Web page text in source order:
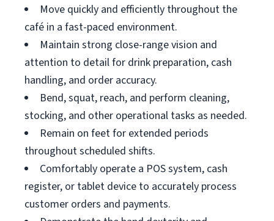
Move quickly and efficiently throughout the
café in a fast-paced environment.
Maintain strong close-range vision and
attention to detail for drink preparation, cash
handling, and order accuracy.
Bend, squat, reach, and perform cleaning,
stocking, and other operational tasks as needed.
Remain on feet for extended periods
throughout scheduled shifts.
Comfortably operate a POS system, cash
register, or tablet device to accurately process
customer orders and payments.